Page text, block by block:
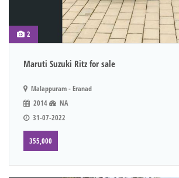
2
Maruti Suzuki Ritz for sale
Malappuram - Eranad
2014
NA
31-07-2022
355,000